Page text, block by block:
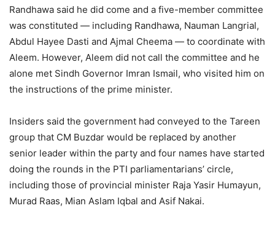
Randhawa said he did come and a five-member committee
was constituted — including Randhawa, Nauman Langrial,
Abdul Hayee Dasti and Ajmal Cheema — to coordinate with
Aleem. However, Aleem did not call the committee and he
alone met Sindh Governor Imran Ismail, who visited him on
the instructions of the prime minister.
Insiders said the government had conveyed to the Tareen
group that CM Buzdar would be replaced by another
senior leader within the party and four names have started
doing the rounds in the PTI parliamentarians’ circle,
including those of provincial minister Raja Yasir Humayun,
Murad Raas, Mian Aslam Iqbal and Asif Nakai.